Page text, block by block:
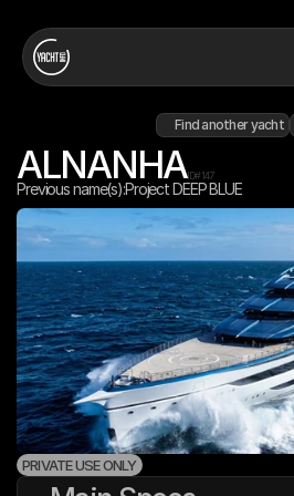
Find another yacht
ALNANHAID#147
Previous name(s):Project DEEP BLUE
PRIVATE USE ONLY